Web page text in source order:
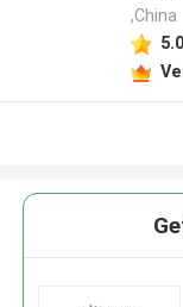
,China
5.0